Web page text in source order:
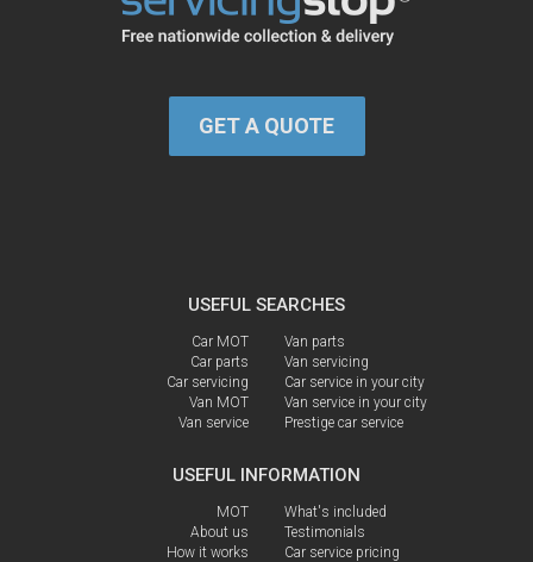
GET A QUOTE
USEFUL SEARCHES
Car MOT
Car parts
Car servicing
Van MOT
Van service
Van parts
Van servicing
Car service in your city
Van service in your city
Prestige car service
USEFUL INFORMATION
MOT
About us
How it works
What's included
Testimonials
Car service pricing